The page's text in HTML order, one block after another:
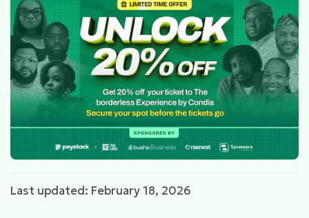
Last updated: February 18, 2026